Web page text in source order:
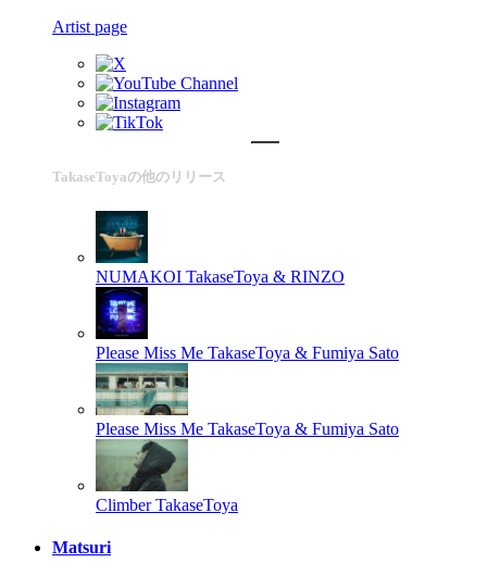
Artist page
TakaseToyaの他のリリース
NUMAKOI TakaseToya & RINZO
Please Miss Me TakaseToya & Fumiya Sato
Please Miss Me TakaseToya & Fumiya Sato
Climber TakaseToya
Matsuri